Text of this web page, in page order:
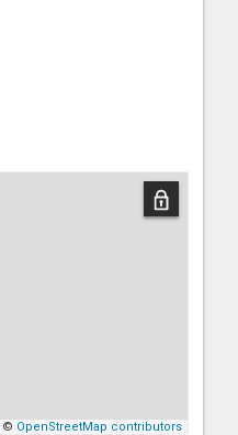
© OpenStreetMap contributors